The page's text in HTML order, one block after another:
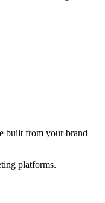
built from your brand
platforms.